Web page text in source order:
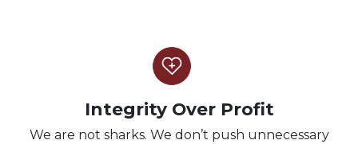
Integrity Over Profit
We are not sharks. We don’t push unnecessary